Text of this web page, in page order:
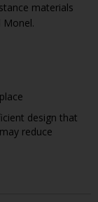
materials
Monel.
design that
reduce